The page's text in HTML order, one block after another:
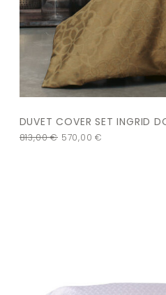
DUVET COVER SET INGRID
813,00€ 570,00€